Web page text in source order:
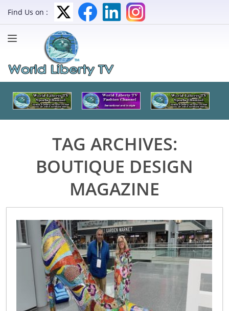
Find Us on :
TAG ARCHIVES:
BOUTIQUE DESIGN
MAGAZINE